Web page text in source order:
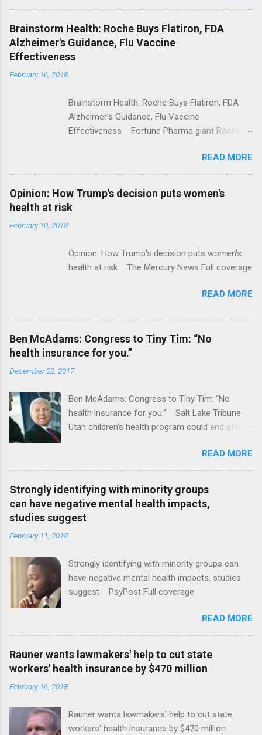
Shooting; His Budget Would Cut Programs
NPR Full coverage
Brainstorm Health: Roche Buys Flatiron, FDA
Alzheimer's Guidance, Flu Vaccine
Effectiveness
February 16, 2018
Brainstorm Health: Roche Buys Flatiron, FDA
Alzheimer's Guidance, Flu Vaccine
Effectiveness Fortune Pharma giant Roche to
ModernHealthcare.com Roche To Acquire
Flatiron Health For $1.9 Billion Seeking Alpha
Alphabet-backed Flatiron Health is being
acquired by Roche CNBC Full coverage
READ MORE
Opinion: How Trump's decision puts women's
health at risk
February 10, 2018
Opinion: How Trump's decision puts women's
health at risk The Mercury News Full coverage
READ MORE
Ben McAdams: Congress to Tiny Tim: “No
health insurance for you.”
December 02, 2017
Ben McAdams: Congress to Tiny Tim: “No
health insurance for you.” Salt Lake Tribune
Utah children's health program could end after
READ MORE
Strongly identifying with minority groups
can have negative mental health impacts,
studies suggest
February 11, 2018
Strongly identifying with minority groups can
have negative mental health impacts, studies
suggest PsyPost Full coverage
READ MORE
Rauner wants lawmakers' help to cut state
workers' health insurance by $470 million
February 16, 2018
Rauner wants lawmakers' help to cut state
workers' health insurance by $470 million